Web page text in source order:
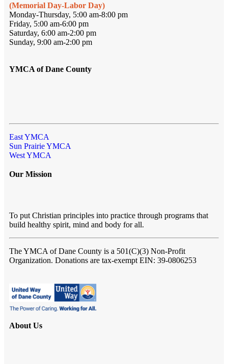
(Memorial Day-Labor Day)
Monday-Thursday, 5:00 am-8:00 pm
Friday, 5:00 am-6:00 pm
Saturday, 6:00 am-2:00 pm
Sunday, 9:00 am-2:00 pm
YMCA of Dane County
East YMCA
Sun Prairie YMCA
West YMCA
Our Mission
To put Christian principles into practice through programs that
build healthy spirit, mind and body for all.
The YMCA of Dane County is a 501(C)(3) Non-Profit
Organization. Donations are tax-exempt EIN: 39-0806253
About Us